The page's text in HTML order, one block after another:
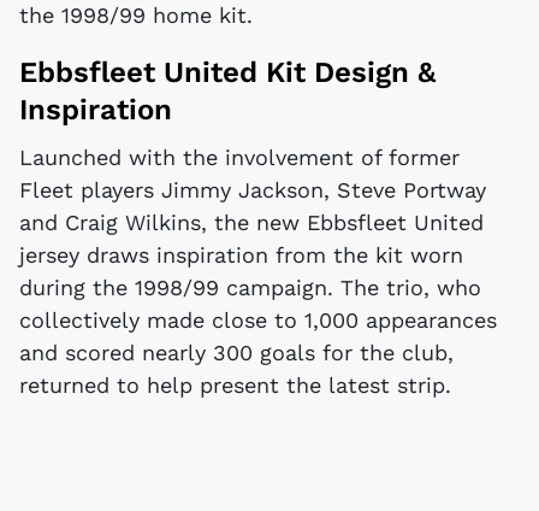
the 1998/99 home kit.
Ebbsfleet United Kit Design &
Inspiration
Launched with the involvement of former
Fleet players Jimmy Jackson, Steve Portway
and Craig Wilkins, the new Ebbsfleet United
jersey draws inspiration from the kit worn
during the 1998/99 campaign. The trio, who
collectively made close to 1,000 appearances
and scored nearly 300 goals for the club,
returned to help present the latest strip.